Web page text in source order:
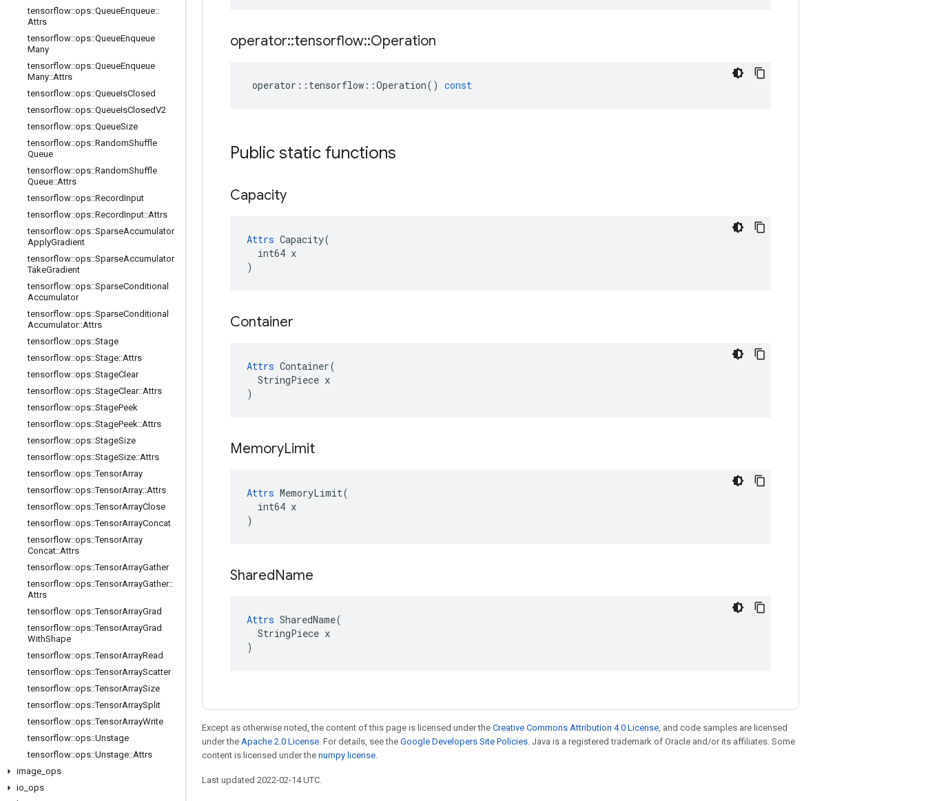
tensorflow::ops::QueueEnqueue::
Attrs
tensorflow::ops::QueueEnqueue
Many
tensorflow::ops::QueueEnqueue
Many::Attrs
tensorflow::ops::QueueIsClosed
tensorflow::ops::QueueIsClosedV2
tensorflow::ops::QueueSize
tensorflow::ops::RandomShuffle
Queue
tensorflow::ops::RandomShuffle
Queue::Attrs
tensorflow::ops::RecordInput
tensorflow::ops::RecordInput::Attrs
tensorflow::ops::SparseAccumulator
ApplyGradient
tensorflow::ops::SparseAccumulator
TakeGradient
tensorflow::ops::SparseConditional
Accumulator
tensorflow::ops::SparseConditional
Accumulator::Attrs
tensorflow::ops::Stage
tensorflow::ops::Stage::Attrs
tensorflow::ops::StageClear
tensorflow::ops::StageClear::Attrs
tensorflow::ops::StagePeek
tensorflow::ops::StagePeek::Attrs
tensorflow::ops::StageSize
tensorflow::ops::StageSize::Attrs
tensorflow::ops::TensorArray
tensorflow::ops::TensorArray::Attrs
tensorflow::ops::TensorArrayClose
tensorflow::ops::TensorArrayConcat
tensorflow::ops::TensorArray
Concat::Attrs
tensorflow::ops::TensorArrayGather
tensorflow::ops::TensorArrayGather::
Attrs
tensorflow::ops::TensorArrayGrad
tensorflow::ops::TensorArrayGrad
WithShape
tensorflow::ops::TensorArrayRead
tensorflow::ops::TensorArrayScatter
tensorflow::ops::TensorArraySize
tensorflow::ops::TensorArraySplit
tensorflow::ops::TensorArrayWrite
tensorflow::ops::Unstage
tensorflow::ops::Unstage::Attrs
image ops
io ops
operator::tensorflow::Operation
operator :: tensorflow ::Operation() const
Public static functions
Capacity
Attrs Capacity(
  int64 x
)
Container
Attrs Container(
  StringPiece x
)
MemoryLimit
Attrs MemoryLimit(
  int64 x
)
SharedName
Attrs SharedName(
  StringPiece x
)
Except as otherwise noted, the content of this page is licensed under the Creative Commons Attribution 4.0 License, and code samples are licensed
under the Apache 2.0 License. For details, see the Google Developers Site Policies. Java is a registered trademark of Oracle and/or its affiliates. Some
content is licensed under the numpy license.
Last updated 2022-02-14 UTC.